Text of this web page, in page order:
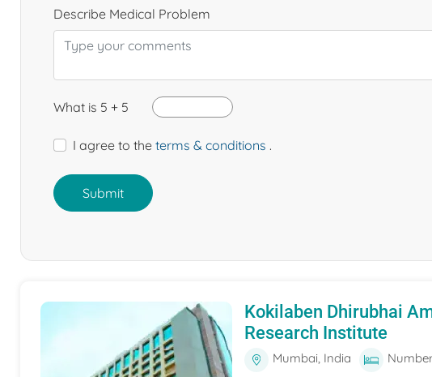
Describe Medical Problem
What is 5 + 5
I agree to the terms & conditions .
Submit
Kokilaben Dhirubhai
Research Institute
Mumbai, India